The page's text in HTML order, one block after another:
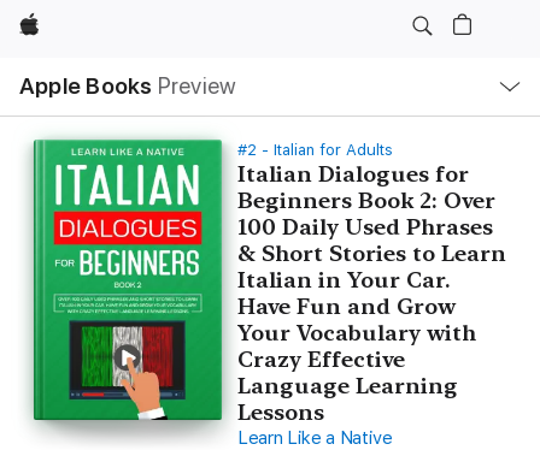
Apple
Apple Books Preview
Nav
Open
Menu
#2 - Italian for Adults
Italian Dialogues for
Beginners Book 2: Over
100 Daily Used Phrases
& Short Stories to Learn
Italian in Your Car.
Have Fun and Grow
Your Vocabulary with
Crazy Effective
Language Learning
Lessons
Learn Like a Native